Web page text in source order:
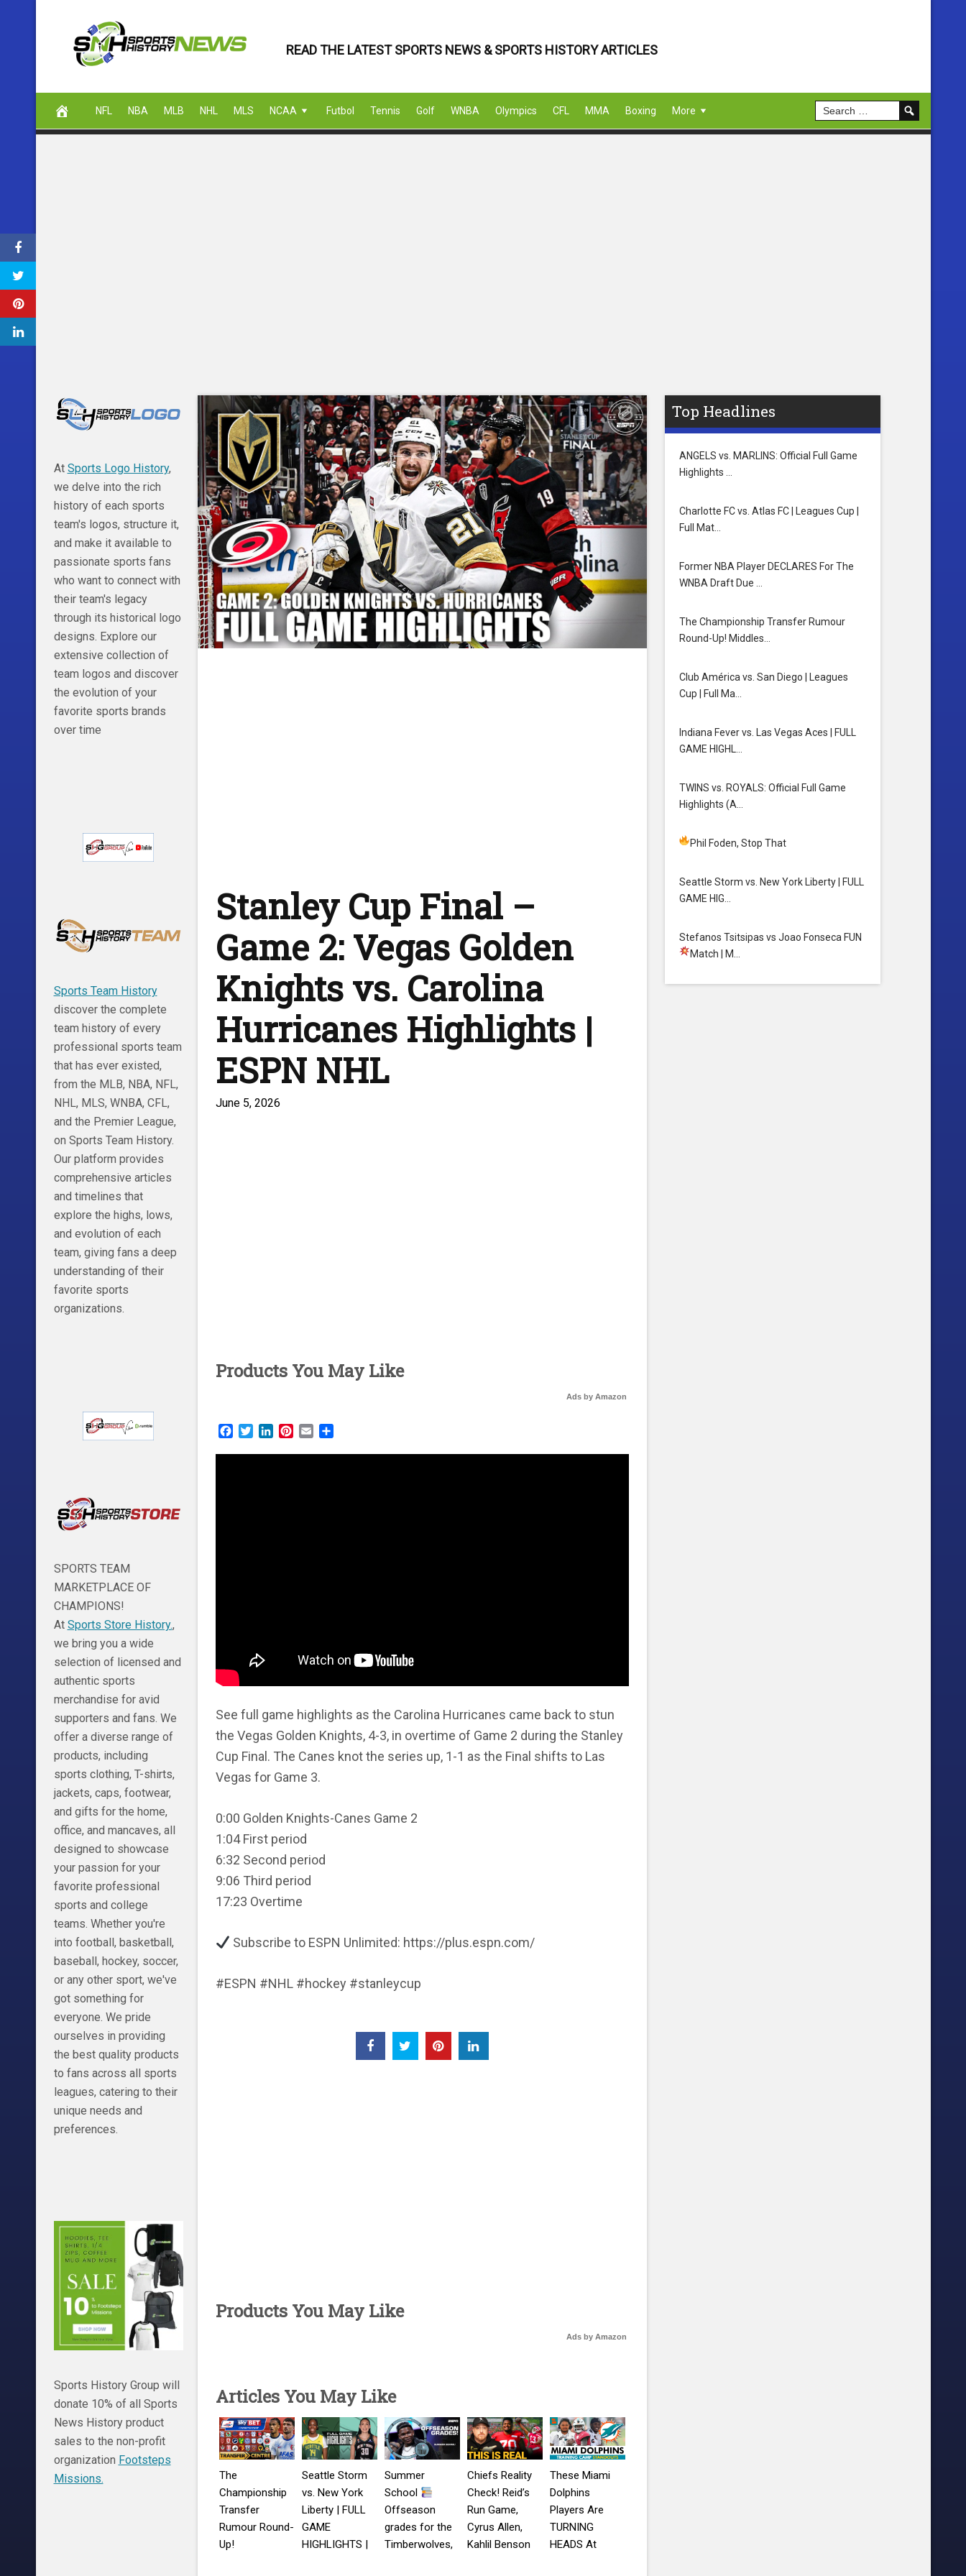
content
READ THE LATEST SPORTS NEWS & SPORTS HISTORY ARTICLES
NFL NBA MLB NHL MLS NCAA Futbol Tennis Golf WNBA Olympics CFL MMA Boxing More
Stanley Cup Final –
Game 2: Vegas Golden
Knights vs. Carolina
Hurricanes Highlights |
ESPN NHL
June 5, 2026
Products You May Like
Ads by Amazon
Facebook
TwitterLinkedInPinterest
Email
See full game highlights as the Carolina Hurricanes came back to stun
the Vegas Golden Knights, 4-3, in overtime of Game 2 during the Stanley
Cup Final. The Canes knot the series up, 1-1 as the Final shifts to Las
Vegas for Game 3.
0:00 Golden Knights-Canes Game 2
1:04 First period
6:32 Second period
9:06 Third period
17:23 Overtime
Subscribe to ESPN Unlimited: https://plus.espn.com/
#ESPN #NHL #hockey #stanleycup
Products You May Like
Ads by Amazon
Articles You May Like
The
Championship
Transfer
Rumour Round-
Up!
Seattle Storm
vs. New York
Liberty | FULL
GAME
HIGHLIGHTS |
Summer
School
Offseason
grades for the
Timberwolves,
Chiefs Reality
Check! Reid’s
Run Game,
Cyrus Allen,
Kahlil Benson
These Miami
Dolphins
Players Are
TURNING
HEADS At
Top Headlines
ANGELS vs. MARLINS: Official Full Game
Highlights …
Charlotte FC vs. Atlas FC | Leagues Cup |
Full Mat…
Former NBA Player DECLARES For The
WNBA Draft Due …
The Championship Transfer Rumour
Round-Up! Middles…
Club América vs. San Diego | Leagues
Cup | Full Ma…
Indiana Fever vs. Las Vegas Aces | FULL
GAME HIGHL…
TWINS vs. ROYALS: Official Full Game
Highlights (A…
Phil Foden, Stop That
Seattle Storm vs. New York Liberty | FULL
GAME HIG…
Stefanos Tsitsipas vs Joao Fonseca FUN
Match
| M…
At Sports Logo History,
we delve into the rich
history of each sports
team's logos, structure it,
and make it available to
passionate sports fans
who want to connect with
their team's legacy
through its historical logo
designs. Explore our
extensive collection of
team logos and discover
the evolution of your
favorite sports brands
over time
Sports Team History
discover the complete
team history of every
professional sports team
that has ever existed,
from the MLB, NBA, NFL,
NHL, MLS, WNBA, CFL,
and the Premier League,
on Sports Team History.
Our platform provides
comprehensive articles
and timelines that
explore the highs, lows,
and evolution of each
team, giving fans a deep
understanding of their
favorite sports
organizations.
SPORTS TEAM
MARKETPLACE OF
CHAMPIONS!
At Sports Store History.,
we bring you a wide
selection of licensed and
authentic sports
merchandise for avid
supporters and fans. We
offer a diverse range of
products, including
sports clothing, T-shirts,
jackets, caps, footwear,
and gifts for the home,
office, and mancaves, all
designed to showcase
your passion for your
favorite professional
sports and college
teams. Whether you're
into football, basketball,
baseball, hockey, soccer,
or any other sport, we've
got something for
everyone. We pride
ourselves in providing
the best quality products
to fans across all sports
leagues, catering to their
unique needs and
preferences.
Sports History Group will
donate 10% of all Sports
News History product
sales to the non-profit
organization Footsteps
Missions.